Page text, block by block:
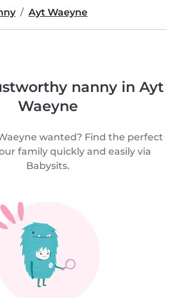
Ayt Waeyne
nanny in Ayt
Waeyne
wanted? Find the perfect
family quickly and easily via
Babysits.